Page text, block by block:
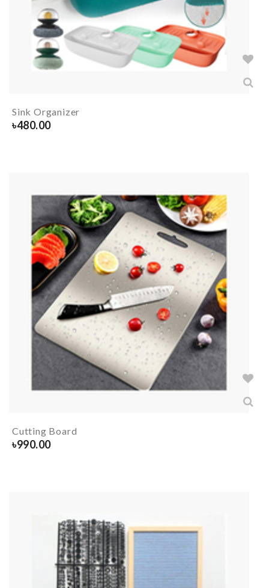
Sink Organizer
৳480.00
Cutting Board
৳990.00